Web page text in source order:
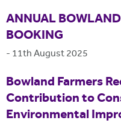
ANNUAL
BOOKING
- 11th August 2025
Bowland Farmers
Contribution to
Environmental